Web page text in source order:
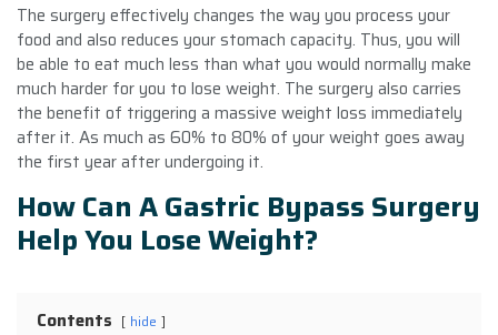
The surgery effectively changes the way you process your
food and also reduces your stomach capacity. Thus, you will
be able to eat much less than what you would normally make
much harder for you to lose weight. The surgery also carries
the benefit of triggering a massive weight loss immediately
after it. As much as 60% to 80% of your weight goes away
the first year after undergoing it.
How Can A Gastric Bypass Surgery
Help You Lose Weight?
Contents hide